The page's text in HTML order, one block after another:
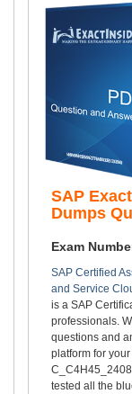
SAP
Dumps
Exam
SAP Certified
and Service
is a SAP
professionals.
questions and
platform for
tested all the